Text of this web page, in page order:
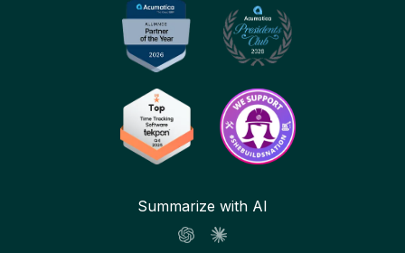
Summarize with AI